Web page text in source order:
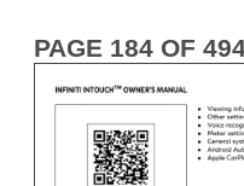
PAGE 184 OF